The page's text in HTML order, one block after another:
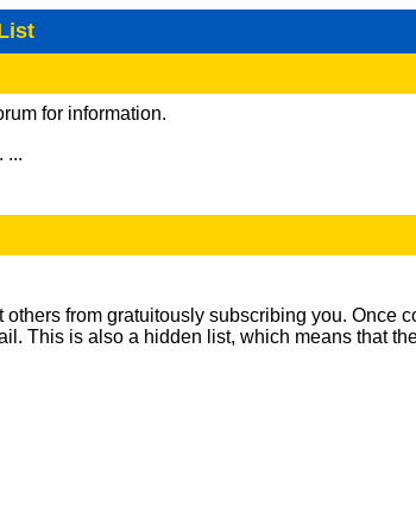
for information.
...
from gratuitously subscribing you. Once
This is also a hidden list, which means that